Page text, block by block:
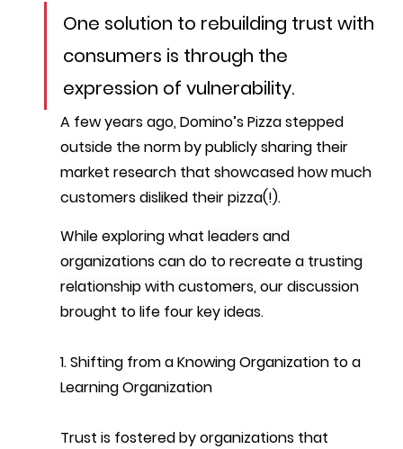
One solution to rebuilding trust with
consumers is through the
expression of vulnerability.
A few years ago, Domino’s Pizza stepped
outside the norm by publicly sharing their
market research that showcased how much
customers disliked their pizza(!).
While exploring what leaders and
organizations can do to recreate a trusting
relationship with customers, our discussion
brought to life four key ideas.
1. Shifting from a Knowing Organization to a
Learning Organization
Trust is fostered by organizations that